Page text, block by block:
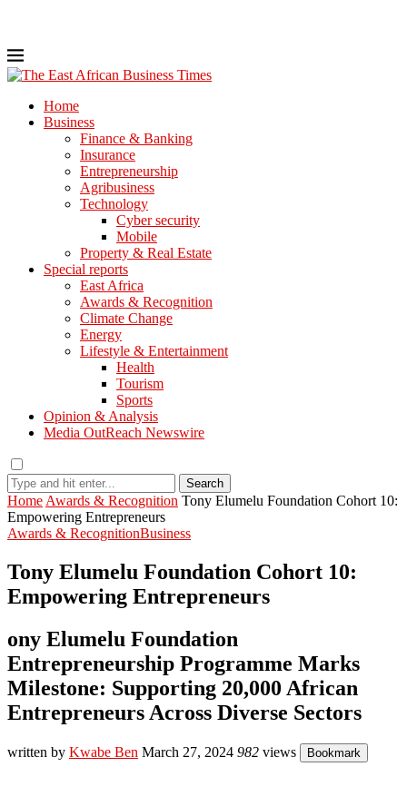
Home
Business
Finance & Banking
Insurance
Entrepreneurship
Agribusiness
Technology
Cyber security
Mobile
Property & Real Estate
Special reports
East Africa
Awards & Recognition
Climate Change
Energy
Lifestyle & Entertainment
Health
Tourism
Sports
Opinion & Analysis
Media OutReach Newswire
Search
Home Awards & Recognition Tony Elumelu Foundation Cohort 10:
Empowering Entrepreneurs
Awards & RecognitionBusiness
Tony Elumelu Foundation Cohort 10:
Empowering Entrepreneurs
ony Elumelu Foundation
Entrepreneurship Programme Marks
Milestone: Supporting 20,000 African
Entrepreneurs Across Diverse Sectors
written by Kwabe Ben March 27, 2024 982 views Bookmark